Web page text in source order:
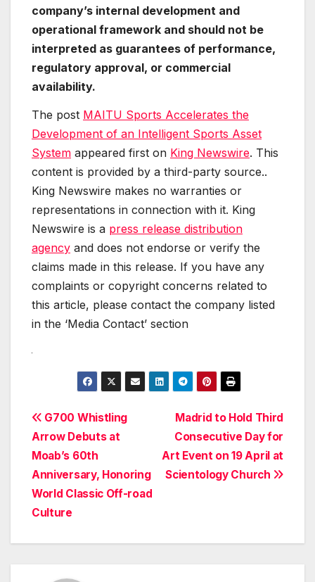
company’s internal development and
operational framework and should not be
interpreted as guarantees of performance,
regulatory approval, or commercial
availability.
The post MAITU Sports Accelerates the
Development of an Intelligent Sports Asset
System appeared first on King Newswire. This
content is provided by a third-party source..
King Newswire makes no warranties or
representations in connection with it. King
Newswire is a press release distribution
agency and does not endorse or verify the
claims made in this release. If you have any
complaints or copyright concerns related to
this article, please contact the company listed
in the ‘Media Contact’ section
Post
navigation
Madrid to Hold Third
Consecutive Day for
Art Event on 19 April at
Scientology Church
G700 Whistling
Arrow Debuts at
Moab’s 60th
Anniversary, Honoring
World Classic Off-road
Culture